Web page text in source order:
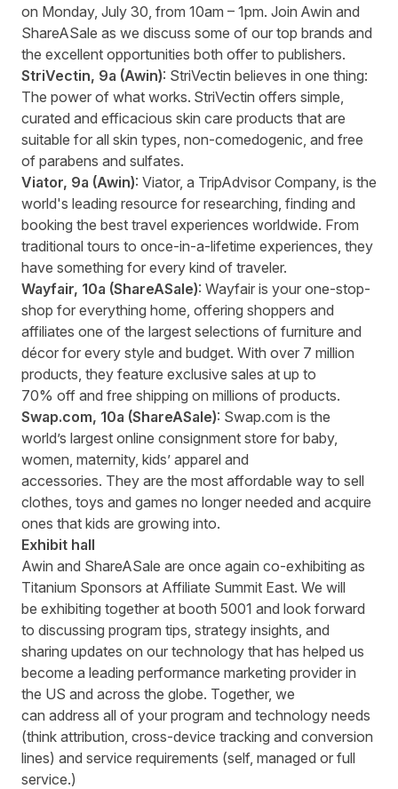
on Monday, July 30, from 10am – 1pm. Join Awin and
ShareASale as we discuss some of our top brands and
the excellent opportunities both offer to publishers.
StriVectin, 9a (Awin): StriVectin believes in one thing:
The power of what works. StriVectin offers simple,
curated and efficacious skin care products that are
suitable for all skin types, non-comedogenic, and free
of parabens and sulfates.
Viator, 9a (Awin): Viator, a TripAdvisor Company, is the
world's leading resource for researching, finding and
booking the best travel experiences worldwide. From
traditional tours to once-in-a-lifetime experiences, they
have something for every kind of traveler.
Wayfair, 10a (ShareASale): Wayfair is your one-stop-
shop for everything home, offering shoppers and
affiliates one of the largest selections of furniture and
décor for every style and budget. With over 7 million
products, they feature exclusive sales at up to
70% off and free shipping on millions of products.
Swap.com, 10a (ShareASale): Swap.com is the
world’s largest online consignment store for baby,
women, maternity, kids’ apparel and
accessories. They are the most affordable way to sell
clothes, toys and games no longer needed and acquire
ones that kids are growing into.
Exhibit hall
Awin and ShareASale are once again co-exhibiting as
Titanium Sponsors at Affiliate Summit East. We will
be exhibiting together at booth 5001 and look forward
to discussing program tips, strategy insights, and
sharing updates on our technology that has helped us
become a leading performance marketing provider in
the US and across the globe. Together, we
can address all of your program and technology needs
(think attribution, cross-device tracking and conversion
lines) and service requirements (self, managed or full
service.)